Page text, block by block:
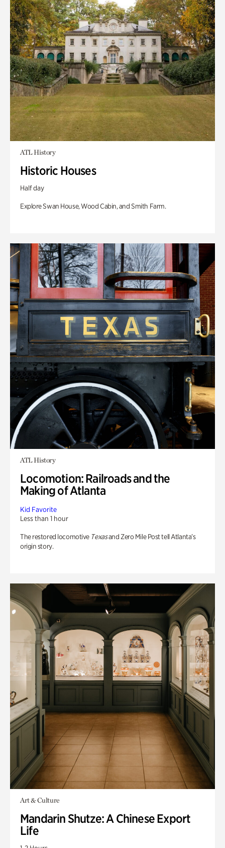
ATL History
Historic Houses
Half day
Explore Swan House, Wood Cabin, and Smith Farm.
ATL History
Locomotion: Railroads and the
Making of Atlanta
Kid Favorite
Less than 1 hour
The restored locomotive Texasand Zero Mile Post tell Atlanta’s
origin story.
Art & Culture
Mandarin Shutze: A Chinese Export
Life